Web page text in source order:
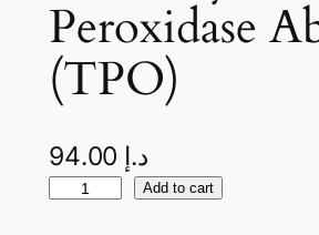
Peroxidase
(TPO)
د.إ
Add to cart